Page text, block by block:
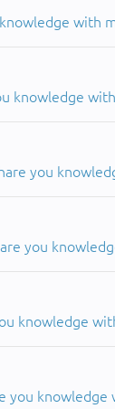
with
knowledge
you
you
knowledge
you knowledge